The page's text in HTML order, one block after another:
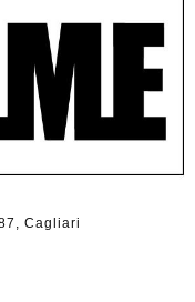
Cagliari